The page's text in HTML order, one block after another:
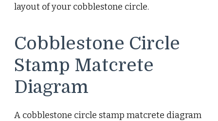
layout of your cobblestone circle.
Cobblestone Circle
Stamp Matcrete
Diagram
A cobblestone circle stamp matcrete diagram